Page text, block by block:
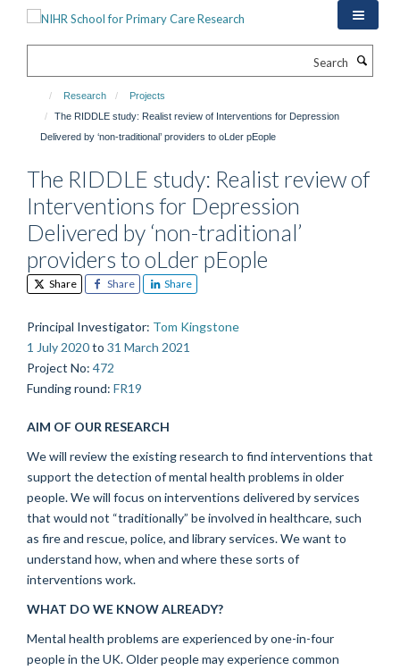
Research
Projects
The RIDDLE study: Realist review of Interventions for Depression
Delivered by ‘non-traditional’ providers to oLder pEople
The RIDDLE study: Realist review of
Interventions for Depression
Delivered by ‘non-traditional’
providers to oLder pEople
Share Share Share
Principal Investigator: Tom Kingstone
1 July 2020to 31 March 2021
Project No: 472
Funding round: FR19
AIM OF OUR RESEARCH
We will review the existing research to find interventions that
support the detection of mental health problems in older
people. We will focus on interventions delivered by services
that would not “traditionally” be involved in healthcare, such
as fire and rescue, police, and library services. We want to
understand how, when and where these sorts of
interventions work.
WHAT DO WE KNOW ALREADY?
Mental health problems are experienced by one-in-four
people in the UK. Older people may experience common